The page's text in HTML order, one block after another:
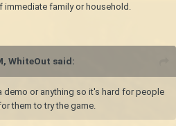
family or household.
WhiteOut said:
demo or anything so it's hard for people
them to try the game.